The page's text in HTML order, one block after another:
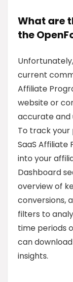
What are
the
current
Affiliate
website or
accurate
To track
SaaS Affiliate
into your
Dashboard
overview of
conversions,
filters to
time periods
can
insights.